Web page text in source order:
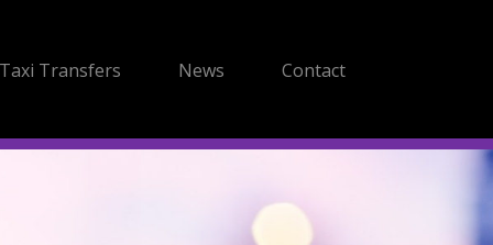
Taxi Transfers News Contact